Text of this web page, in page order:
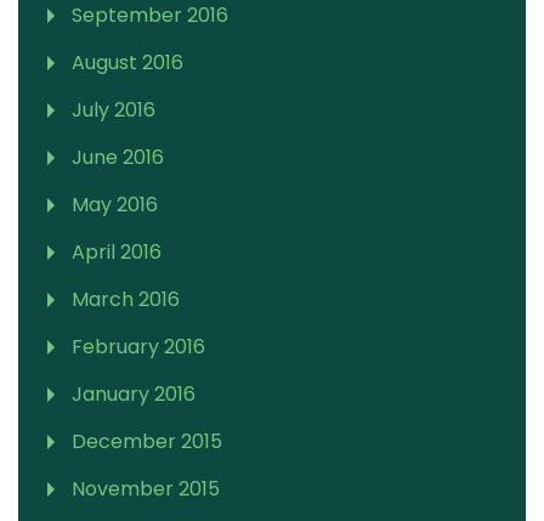
September 2016
August 2016
July 2016
June 2016
May 2016
April 2016
March 2016
February 2016
January 2016
December 2015
November 2015